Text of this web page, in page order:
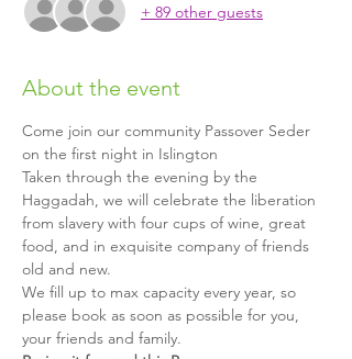
+ 89 other guests
About the event
Come join our community Passover Seder
on the first night in Islington
Taken through the evening by the
Haggadah, we will celebrate the liberation
from slavery with four cups of wine, great
food, and in exquisite company of friends
old and new.
We fill up to max capacity every year, so
please book as soon as possible for you,
your friends and family.